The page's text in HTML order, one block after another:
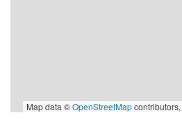
Map data ©OpenStreetMapcontributors,